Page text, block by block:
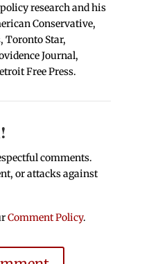
research and his
Conservative,
Toronto Star,
Journal,
Free Press.
comments.
or attacks against
Comment Policy.